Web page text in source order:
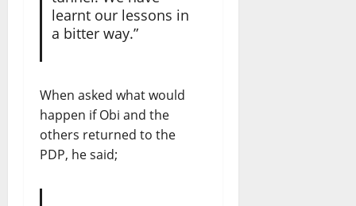
learnt our lessons in
a bitter way.”
When asked what would
happen if Obi and the
others returned to the
PDP, he said;